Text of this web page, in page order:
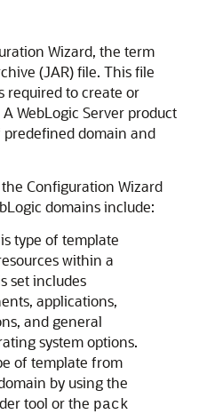
Wizard, the term
(JAR) file. This file
required to create or
WebLogic Server product
domain and
Configuration Wizard
domains include:
type of template
within a
set includes
applications,
and general
system options.
of template from
by using the
tool or the pack